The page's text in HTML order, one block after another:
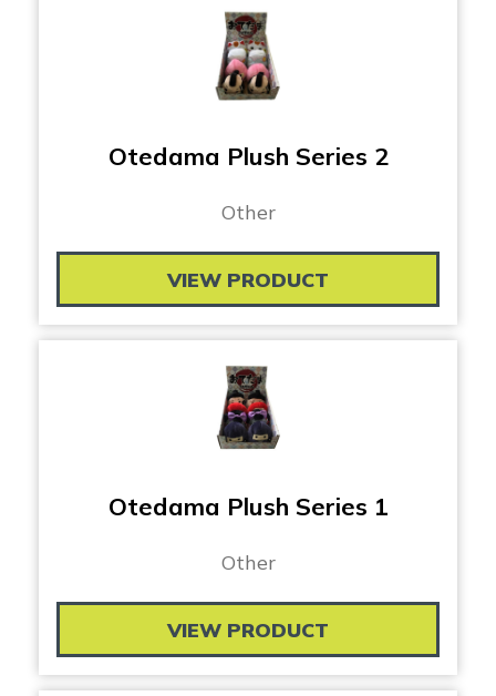
Otedama Plush Series 2
Other
VIEW PRODUCT
Otedama Plush Series 1
Other
VIEW PRODUCT